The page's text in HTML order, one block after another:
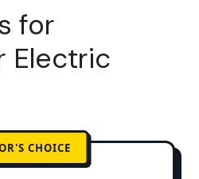
for
Electric
CHOICE